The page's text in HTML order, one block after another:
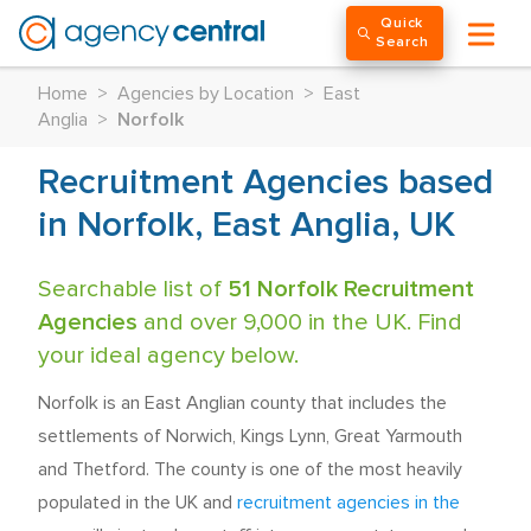
Quick
Search
Home > Agencies by Location >
East
Anglia
> Norfolk
Recruitment Agencies based
in Norfolk, East Anglia, UK
Searchable list of 51 Norfolk Recruitment
Agencies and over 9,000 in the UK. Find
your ideal agency below.
Norfolk is an East Anglian county that includes the
settlements of Norwich, Kings Lynn, Great Yarmouth
and Thetford. The county is one of the most heavily
populated in the UK and recruitment agencies in the